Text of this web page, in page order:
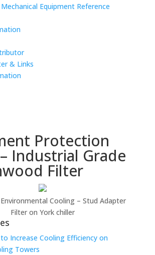
Equipment Reference
& Links
Protection
Industrial Grade
Filter
Cooling – Stud Adapter
Filter on York chiller
Increase Cooling Efficiency on
Towers